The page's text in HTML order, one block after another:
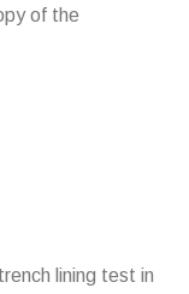
of the
lining test in